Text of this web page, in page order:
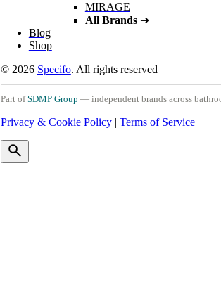
MIRAGE
All Brands➔
Blog
Shop
© 2026 Specifo. All rights reserved
Part ofSDMP Group — independent brands across
Privacy & Cookie Policy| Terms of Service